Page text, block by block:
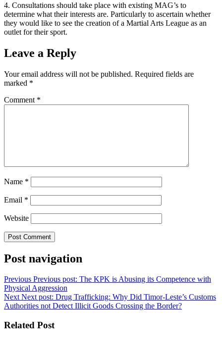
4. Consultations should take place with existing MAG’s to
determine what their interests are. Particularly to ascertain whether
they would like to see the creation of a Martial Arts League as an
outlet for their sport.
Leave a Reply
Your email address will not be published. Required fields are
marked *
Comment *
Name *
Email *
Website
Post navigation
Previous Previous post: The KPK is Abusing its Competence with
Physical Aggression
Next Next post: Drug Trafficking: Why Did Timor-Leste’s Customs
Authorities not Detect Illicit Goods Crossing the Border?
Related Post